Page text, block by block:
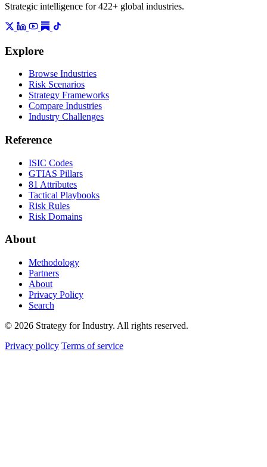
Strategic intelligence for 422+ global industries.
Explore
Browse Industries
Risk Scenarios
Strategy Frameworks
Compare Industries
Industry Challenges
Reference
ISIC Codes
GTIAS Pillars
81 Attributes
Tactical Playbooks
Risk Rules
Risk Domains
About
Methodology
Partners
About
Privacy Policy
Search
© 2026 Strategy for Industry. All rights reserved.
Privacy policy Terms of service